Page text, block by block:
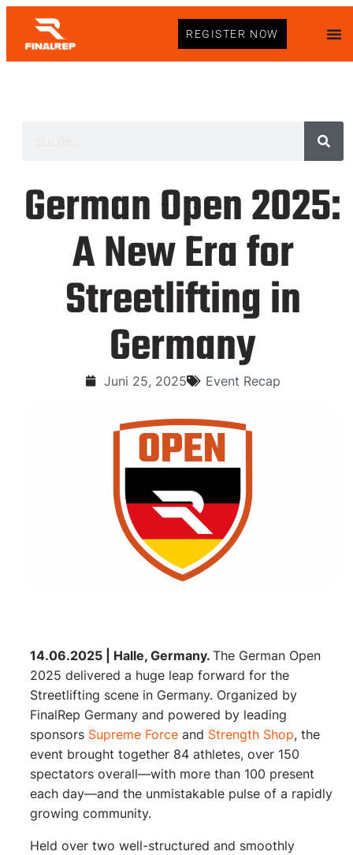
REGISTER NOW
German Open 2025:
A New Era for
Streetlifting in
Germany
Juni 25, 2025 Event Recap
14.06.2025 | Halle, Germany. The German Open
2025 delivered a huge leap forward for the
Streetlifting scene in Germany. Organized by
FinalRep Germany and powered by leading
sponsors Supreme Force and Strength Shop, the
event brought together 84 athletes, over 150
spectators overall—with more than 100 present
each day—and the unmistakable pulse of a rapidly
growing community.
Held over two well-structured and smoothly